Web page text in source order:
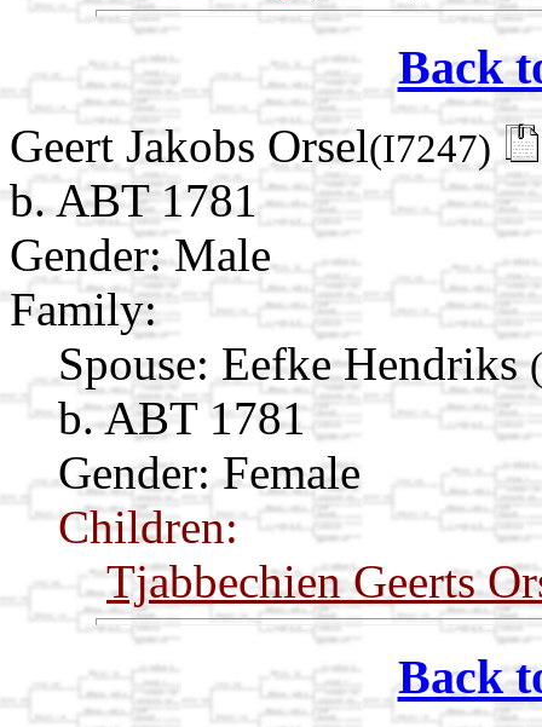
Back
Geert Jakobs Orsel(I7247)
b. ABT 1781
Gender: Male
Family:
Spouse: Eefke Hendriks
b. ABT 1781
Gender: Female
Children:
Tjabbechien Geerts
Back